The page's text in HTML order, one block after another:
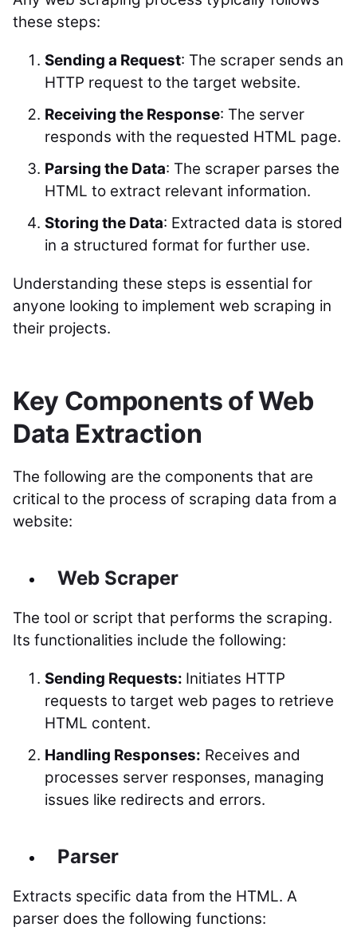
these steps:
Sending a Request: The scraper sends an
HTTP request to the target website.
Receiving the Response: The server
responds with the requested HTML page.
Parsing the Data: The scraper parses the
HTML to extract relevant information.
Storing the Data: Extracted data is stored
in a structured format for further use.
Understanding these steps is essential for
anyone looking to implement web scraping in
their projects.
Key Components of Web
Data Extraction
The following are the components that are
critical to the process of scraping data from a
website:
Web Scraper
The tool or script that performs the scraping.
Its functionalities include the following:
Sending Requests: Initiates HTTP
requests to target web pages to retrieve
HTML content.
Handling Responses: Receives and
processes server responses, managing
issues like redirects and errors.
Parser
Extracts specific data from the HTML. A
parser does the following functions: